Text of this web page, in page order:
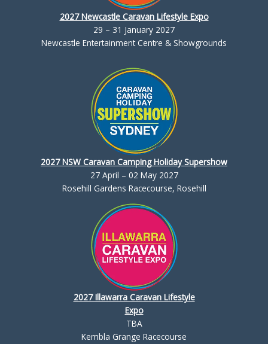
2027 Newcastle Caravan Lifestyle Expo
29 – 31 January 2027
Newcastle Entertainment Centre & Showgrounds
2027 NSW Caravan Camping Holiday Supershow
27 April – 02 May 2027
Rosehill Gardens Racecourse, Rosehill
2027 Illawarra Caravan Lifestyle
Expo
TBA
Kembla Grange Racecourse